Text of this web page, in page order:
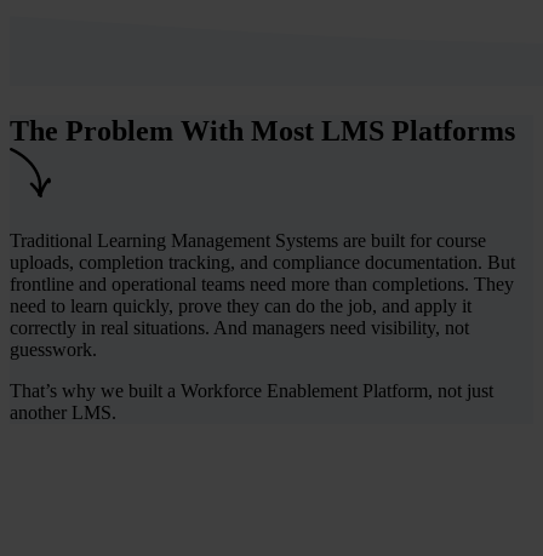
The Problem With Most LMS Platforms
Traditional Learning Management Systems are built for course
uploads, completion tracking, and compliance documentation. But
frontline and operational teams need more than completions. They
need to learn quickly, prove they can do the job, and apply it
correctly in real situations. And managers need visibility, not
guesswork.
That’s why we built a Workforce Enablement Platform, not just
another LMS.